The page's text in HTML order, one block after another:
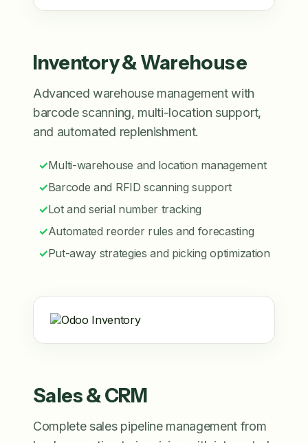
Inventory & Warehouse
Advanced warehouse management with
barcode scanning, multi-location support,
and automated replenishment.
✓Multi-warehouse and location management
✓Barcode and RFID scanning support
✓Lot and serial number tracking
✓Automated reorder rules and forecasting
✓Put-away strategies and picking optimization
Sales & CRM
Complete sales pipeline management from